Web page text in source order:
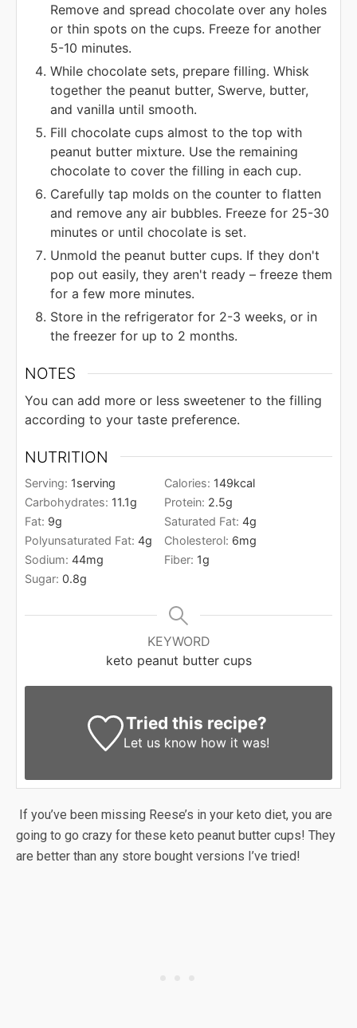
Remove and spread chocolate over any holes
or thin spots on the cups. Freeze for another
5-10 minutes.
While chocolate sets, prepare filling. Whisk
together the peanut butter, Swerve, butter,
and vanilla until smooth.
Fill chocolate cups almost to the top with
peanut butter mixture. Use the remaining
chocolate to cover the filling in each cup.
Carefully tap molds on the counter to flatten
and remove any air bubbles. Freeze for 25-30
minutes or until chocolate is set.
Unmold the peanut butter cups. If they don't
pop out easily, they aren't ready – freeze them
for a few more minutes.
Store in the refrigerator for 2-3 weeks, or in
the freezer for up to 2 months.
NOTES
You can add more or less sweetener to the filling
according to your taste preference.
NUTRITION
Serving: 1serving Calories: 149kcal
Carbohydrates: 11.1g Protein: 2.5g
Fat: 9g Saturated Fat: 4g
Polyunsaturated Fat: 4g Cholesterol: 6mg
Sodium: 44mg Fiber: 1g
Sugar: 0.8g
KEYWORD
keto peanut butter cups
Tried this recipe?
Let us know how it was!
If you’ve been missing Reese’s in your keto diet, you are
going to go crazy for these keto peanut butter cups! They
are better than any store bought versions I’ve tried!